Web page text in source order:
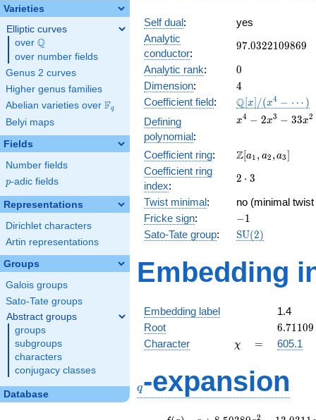
Varieties
Elliptic curves
over \Q
Q
over number fields
Genus 2 curves
Higher genus families
Abelian varieties over \F_{q}
Fq
Belyi maps
Fields
Number fields
p
p-adic fields
Representations
Dirichlet characters
Artin representations
Groups
Galois groups
Sato-Tate groups
Abstract groups
groups
subgroups
characters
conjugacy classes
Database
Self dual:
yes
Analytic
conductor:
97.0322109869
97.0322109869
Analytic rank: 0
0
Dimension: 4
4
Coefficient field:
\mathbb{Q}
[x]/(x^{4} -
\cdots)
Q[x] /(x4 − ⋯ )
Defining
polynomial:
x^{4} -
33x^{2}
116
x4 − 2x3 − 33x2
Coefficient ring:
\Z[a_1,
a_3]
Z[a1 , a2 ,a3]
Coefficient ring
index:
2\cdot
2 ⋅ 3
Twist minimal:
no (minimal
Fricke sign: -1
−1
Sato-Tate group:
\mathrm{SU}
SU(2)
Embedding
Embedding label
1.4
Root
6.71109
6.71109
Character
\chi
χ =
= 605.1
q-expansion
2